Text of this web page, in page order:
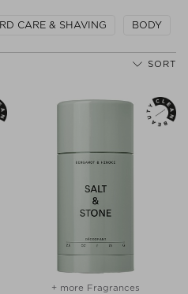
CARE & SHAVING BODY
SORT
+ more Fragrances